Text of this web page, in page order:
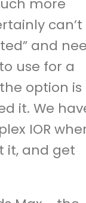
more
and
use for a
option is
it. We
IOR
it, and get